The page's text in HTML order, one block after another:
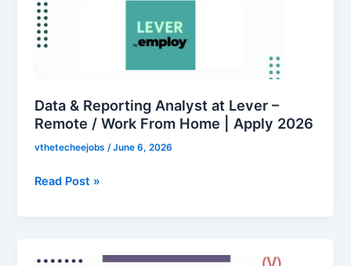
Data & Reporting Analyst at Lever –
Remote / Work From Home | Apply 2026
vthetecheejobs/June 6, 2026
Reporting
Analyst
at
Remote
/
Home
Read Post »